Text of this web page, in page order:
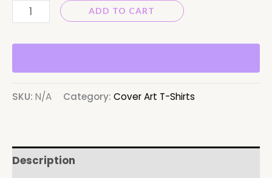
ADD TO CART
SKU: N/A Category: Cover Art T-Shirts
Description